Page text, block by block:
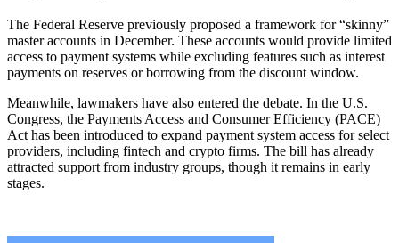
The Federal Reserve previously proposed a framework for “skinny”
master accounts in December. These accounts would provide limited
access to payment systems while excluding features such as interest
payments on reserves or borrowing from the discount window.
Meanwhile, lawmakers have also entered the debate. In the U.S.
Congress, the Payments Access and Consumer Efficiency (PACE)
Act has been introduced to expand payment system access for select
providers, including fintech and crypto firms. The bill has already
attracted support from industry groups, though it remains in early
stages.